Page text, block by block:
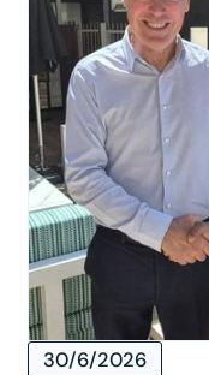
30/6/2026